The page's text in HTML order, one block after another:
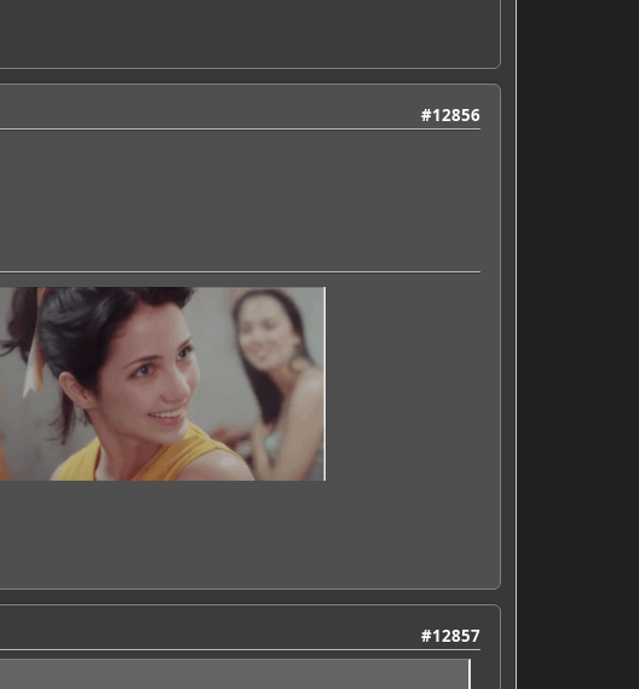
#12856
#12857